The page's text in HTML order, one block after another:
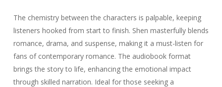
The chemistry between the characters is palpable, keeping
listeners hooked from start to finish. Shen masterfully blends
romance, drama, and suspense, making it a must-listen for
fans of contemporary romance. The audiobook format
brings the story to life, enhancing the emotional impact
through skilled narration. Ideal for those seeking a